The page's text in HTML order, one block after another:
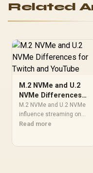
Related
M.2 NVMe and U.2
NVMe Differences
for Twitch and
YouTube
M.2 NVMe and U.2 NVMe
influence streaming on
Twitch and YouTube
Read more